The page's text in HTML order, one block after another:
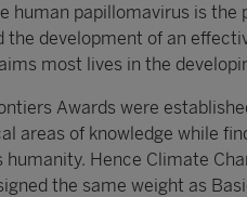
human papillomavirus is the
the development of an
most lives in the
Awards were
areas of knowledge while
humanity. Hence Climate
the same weight as